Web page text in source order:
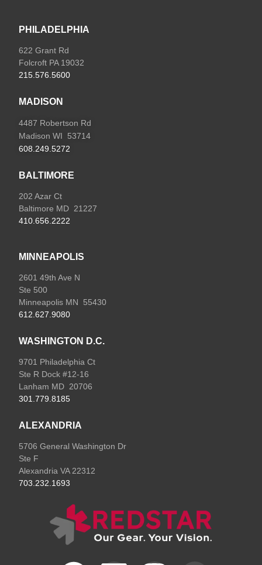
PHILADELPHIA
622 Grant Rd
Folcroft PA 19032
215.576.5600
MADISON
4487 Robertson Rd
Madison WI 53714
608.249.5272
BALTIMORE
202 Azar Ct
Baltimore MD 21227
410.656.2222
MINNEAPOLIS
2601 49th Ave N
Ste 500
Minneapolis MN 55430
612.627.9080
WASHINGTON D.C.
9701 Philadelphia Ct
Ste R Dock #12-16
Lanham MD 20706
301.779.8185
ALEXANDRIA
5706 General Washington Dr
Ste F
Alexandria VA 22312
703.232.1693